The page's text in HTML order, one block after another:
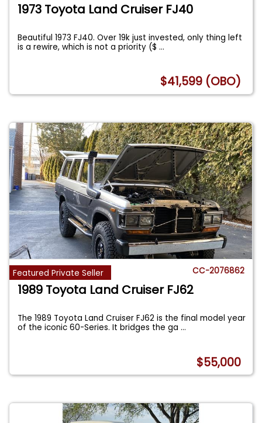
1973 Toyota Land Cruiser FJ40
Beautiful 1973 FJ40. Over 19k just invested, only thing left
is a rewire, which is not a priority ($...
$41,599 (OBO)
Featured Private Seller CC-2076862
1989 Toyota Land Cruiser FJ62
The 1989 Toyota Land Cruiser FJ62 is the final model year
of the iconic 60-Series. It bridges the ga...
$55,000